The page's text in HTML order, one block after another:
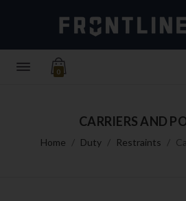
0
CARRIERS AND
Home Duty Restraints